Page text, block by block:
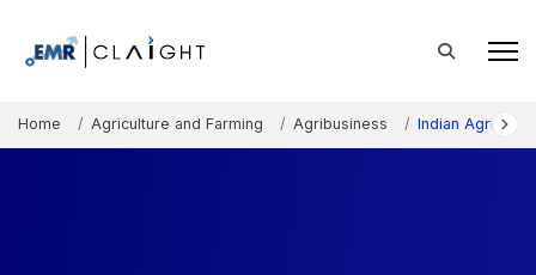
Home Agriculture and Farming Agribusiness Indian